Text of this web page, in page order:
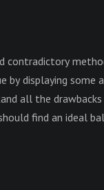
contradictory
by displaying some
all the
find an ideal